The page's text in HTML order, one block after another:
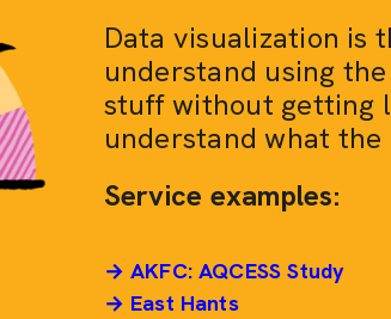
Data visualization is
understand using
stuff without getting
understand what the
Service examples:
→ AKFC: AQCESS Study
→ East Hants